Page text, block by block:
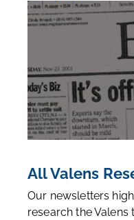
All Valens
Our newsletters
research the